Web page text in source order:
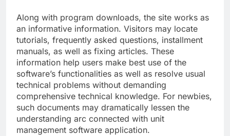
Along with program downloads, the site works as
an informative information. Visitors may locate
tutorials, frequently asked questions, installment
manuals, as well as fixing articles. These
information help users make best use of the
software’s functionalities as well as resolve usual
technical problems without demanding
comprehensive technical knowledge. For newbies,
such documents may dramatically lessen the
understanding arc connected with unit
management software application.